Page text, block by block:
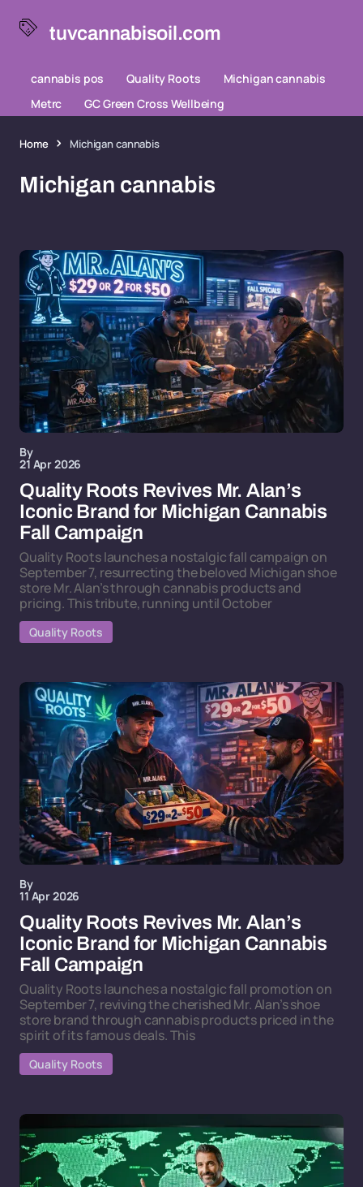
tuvcannabisoil.com
cannabis pos Quality Roots
Michigan cannabis
Metrc
GC Green Cross Wellbeing
Home Michigan cannabis
Michigan cannabis
By
21 Apr 2026
Quality Roots Revives Mr. Alan’s
Iconic Brand for Michigan Cannabis
Fall Campaign
Quality Roots launches a nostalgic fall campaign on
September 7, resurrecting the beloved Michigan shoe
store Mr. Alan’s through cannabis products and
pricing. This tribute, running until October
Quality Roots
By
11 Apr 2026
Quality Roots Revives Mr. Alan’s
Iconic Brand for Michigan Cannabis
Fall Campaign
Quality Roots launches a nostalgic fall promotion on
September 7, reviving the cherished Mr. Alan’s shoe
store brand through cannabis products priced in the
spirit of its famous deals. This
Quality Roots